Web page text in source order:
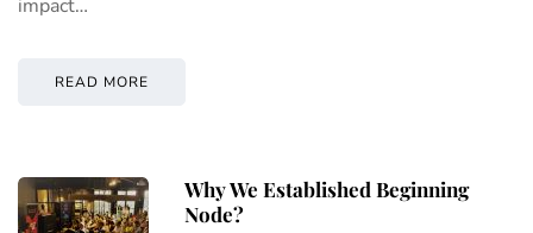
impact…
READ MORE
Why We Established Beginning
Node?